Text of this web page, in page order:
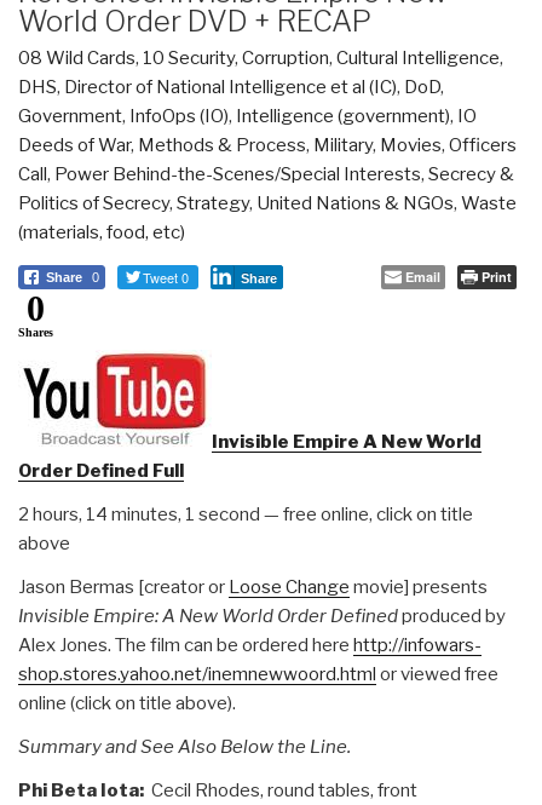
World Order DVD + RECAP
08 Wild Cards, 10 Security, Corruption, Cultural Intelligence,
DHS, Director of National Intelligence et al (IC), DoD,
Government, InfoOps (IO), Intelligence (government), IO
Deeds of War, Methods & Process, Military, Movies, Officers
Call, Power Behind-the-Scenes/Special Interests, Secrecy &
Politics of Secrecy, Strategy, United Nations & NGOs, Waste
(materials, food, etc)
Share 0 Tweet 0 Share Email Print
0
Shares
Invisible Empire A New World
Order Defined Full
2 hours, 14 minutes, 1 second — free online, click on title
above
Jason Bermas [creator or Loose Change movie] presents
Invisible Empire: A New World Order Definedproduced by
Alex Jones. The film can be ordered here http://infowars-
shop.stores.yahoo.net/inemnewwoord.html or viewed free
online (click on title above).
Summary and See Also Below the Line.
Phi Beta Iota: Cecil Rhodes, round tables, front